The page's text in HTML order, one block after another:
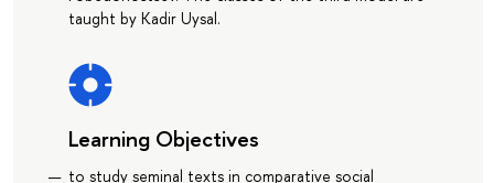
taught by Kadir Uysal.
Learning Objectives
to study seminal texts in comparative social